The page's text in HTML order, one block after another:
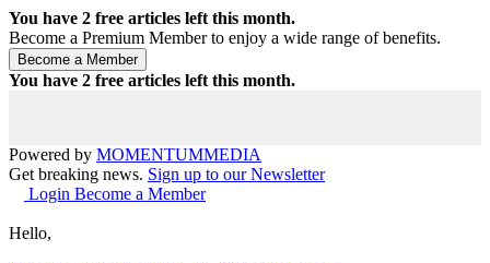
You have 2 free articles left this month.
Become a Premium Member to enjoy a wide range of benefits.
You have 2 free articles left this month.
Powered by MOMENTUMMEDIA
Get breaking news. Sign up to our Newsletter
Login Become a Member
Hello,